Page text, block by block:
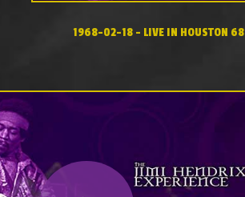
1968-02-18 – LIVE IN HOUSTON 68